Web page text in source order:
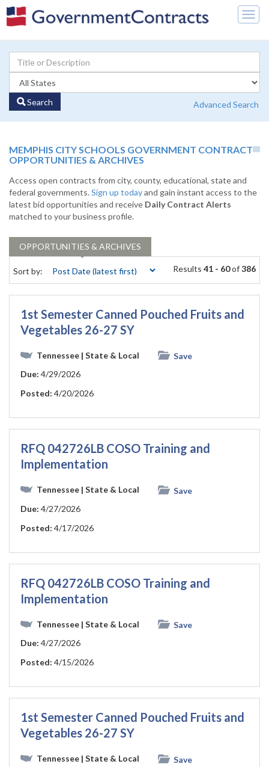
Search Advanced Search
MEMPHIS CITY SCHOOLS GOVERNMENT CONTRACT
OPPORTUNITIES & ARCHIVES
Access open contracts from city, county, educational, state and
federal governments.Sign up todayand gain instant access to the
latest bid opportunities and receive Daily Contract Alerts
matched to your business profile.
OPPORTUNITIES & ARCHIVES
Sort by: Results 41 - 60of386
1st Semester Canned Pouched Fruits and
Vegetables 26-27 SY
Tennessee | State & Local
Save
Due: 4/29/2026
Posted: 4/20/2026
RFQ 042726LB COSO Training and
Implementation
Tennessee | State & Local
Save
Due: 4/27/2026
Posted: 4/17/2026
RFQ 042726LB COSO Training and
Implementation
Tennessee | State & Local
Save
Due: 4/27/2026
Posted: 4/15/2026
1st Semester Canned Pouched Fruits and
Vegetables 26-27 SY
Tennessee | State & Local
Save